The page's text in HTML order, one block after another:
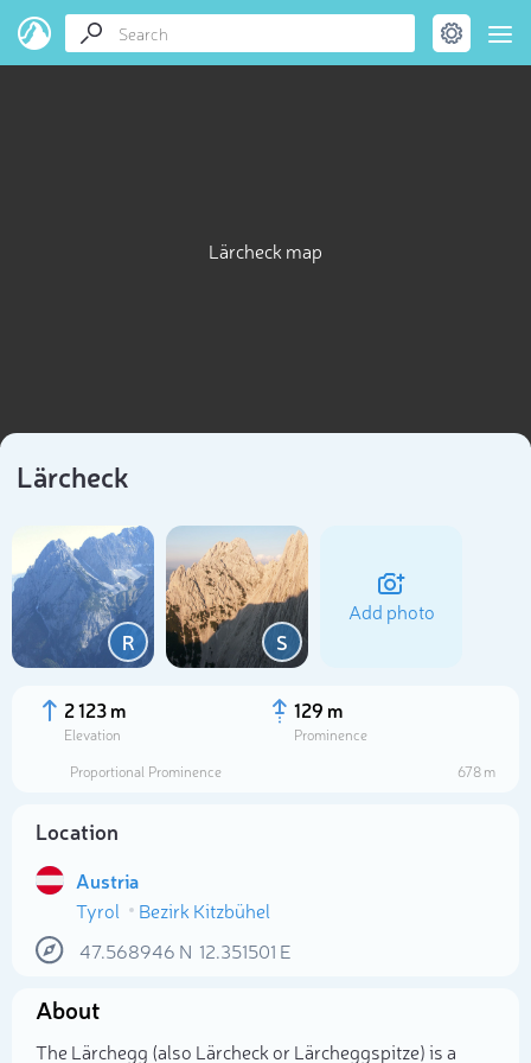
Lärcheck map
Lärcheck
R S
Add photo
2 123 m
Elevation
129 m
Prominence
Proportional Prominence
678 m
Location
Austria
Tyrol
Bezirk Kitzbühel
47.568946 N 12.351501 E
About
The Lärchegg (also Lärcheck or Lärcheggspitze) is a
Select photo